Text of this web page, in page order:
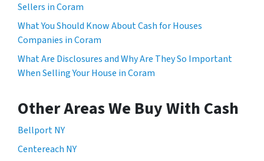
Sellers in Coram
What You Should Know About Cash for Houses
Companies in Coram
What Are Disclosures and Why Are They So Important
When Selling Your House in Coram
Other Areas We Buy With Cash
Bellport NY
Centereach NY